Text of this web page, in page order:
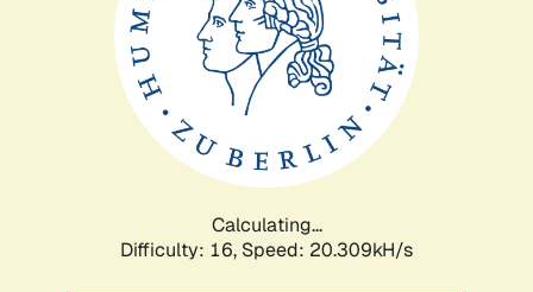
Calculating...
Difficulty: 16, Speed: 20.309kH/s